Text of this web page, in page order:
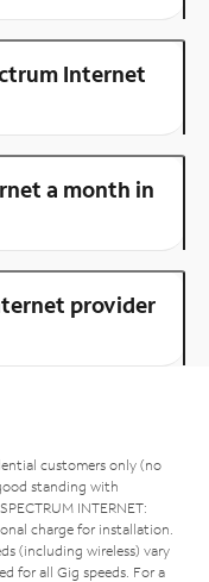
Internet
a month in
provider
customers only (no
standing with
INTERNET:
charge for installation.
(including wireless) vary
for all Gig speeds. For a